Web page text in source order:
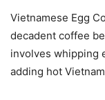
Vietnamese Egg
decadent coffee
involves whipping
adding hot